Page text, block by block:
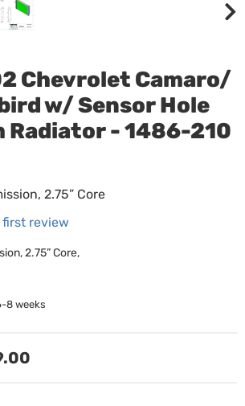
Chevrolet Camaro/
w/ Sensor Hole
Radiator - 1486-210
2.75” Core
first review
2.75” Core,
8 weeks